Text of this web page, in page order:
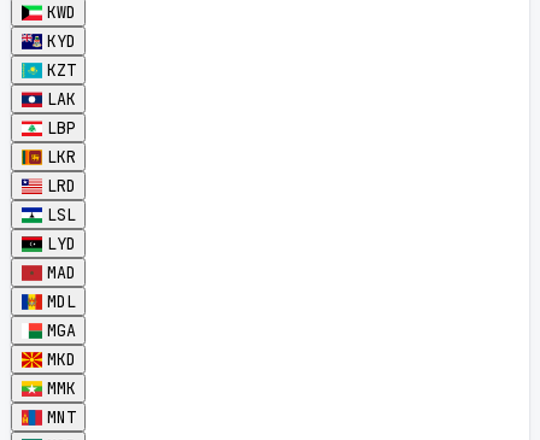
KWD
KYD
KZT
LAK
LBP
LKR
LRD
LSL
LYD
MAD
MDL
MGA
MKD
MMK
MNT